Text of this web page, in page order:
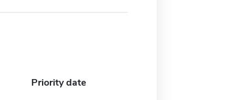
Priority date